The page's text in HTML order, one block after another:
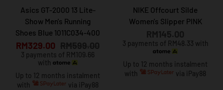
Asics GT-2000 13 Lite-
Show Men's Running
Shoes Blue 1011C034-400
RM329.00
3 payments of RM109.66
with
Up to 12 months instalment
with
via iPay88
NIKE Offcourt Silde
Women's Slipper PINK
3 payments of RM48.33 with
Up to 12 months instalment
with
via iPay88